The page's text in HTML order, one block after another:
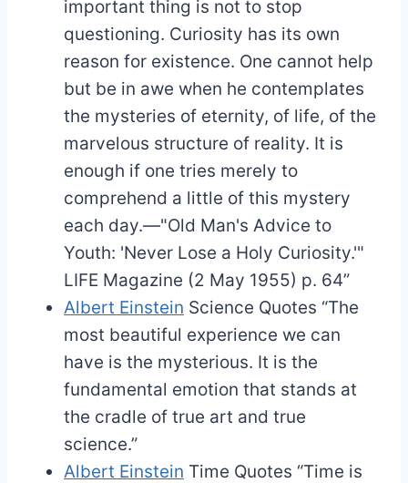
important thing is not to stop
questioning. Curiosity has its own
reason for existence. One cannot help
but be in awe when he contemplates
the mysteries of eternity, of life, of the
marvelous structure of reality. It is
enough if one tries merely to
comprehend a little of this mystery
each day.—"Old Man's Advice to
Youth: 'Never Lose a Holy Curiosity.'"
LIFE Magazine (2 May 1955) p. 64”
Albert Einstein Science Quotes “The
most beautiful experience we can
have is the mysterious. It is the
fundamental emotion that stands at
the cradle of true art and true
science.”
Albert Einstein Time Quotes “Time is